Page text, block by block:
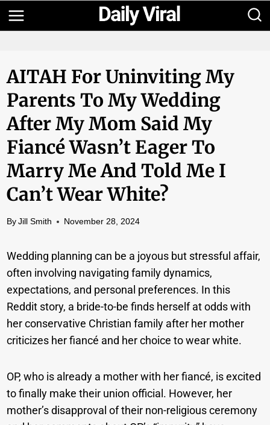
Skip
to
AITAH For Uninviting My
Parents To My Wedding
After My Mom Said My
Fiancé Wasn’t Eager To
Marry Me And Told Me I
Can’t Wear White?
By Jill Smith November 28, 2024
Wedding planning can be a joyous but stressful affair,
often involving navigating family dynamics,
expectations, and personal preferences. In this
Reddit story, a bride-to-be finds herself at odds with
her conservative Christian family after her mother
criticizes her fiancé and her choice to wear white.
OP, who is already a mother with her fiancé, is excited
to finally make their union official. However, her
mother’s disapproval of their non-religious ceremony